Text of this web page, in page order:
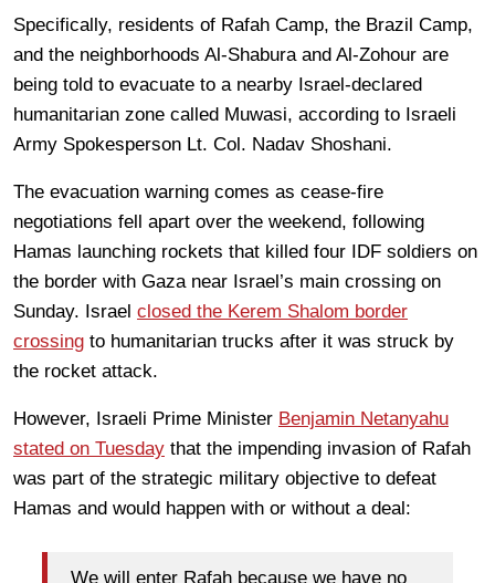
Specifically, residents of Rafah Camp, the Brazil Camp,
and the neighborhoods Al-Shabura and Al-Zohour are
being told to evacuate to a nearby Israel-declared
humanitarian zone called Muwasi, according to Israeli
Army Spokesperson Lt. Col. Nadav Shoshani.
The evacuation warning comes as cease-fire
negotiations fell apart over the weekend, following
Hamas launching rockets that killed four IDF soldiers on
the border with Gaza near Israel’s main crossing on
Sunday. Israel closed the Kerem Shalom border
crossing to humanitarian trucks after it was struck by
the rocket attack.
However, Israeli Prime Minister Benjamin Netanyahu
stated on Tuesday that the impending invasion of Rafah
was part of the strategic military objective to defeat
Hamas and would happen with or without a deal:
We will enter Rafah because we have no